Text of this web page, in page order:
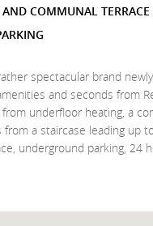
AND COMMUNAL TERRACE
spectacular brand
and seconds
underfloor heating, a
a staircase leading up
underground parking, 24